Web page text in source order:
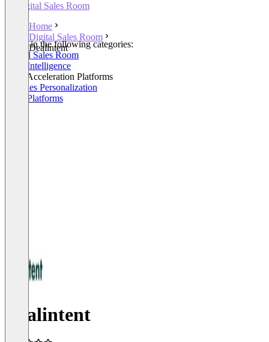
Digital Sales Room
Home
Digital Sales Room
Dealintent
Listed in the following categories:
Digital Sales Room
Sales Intelligence
Sales Acceleration Platforms
AI Sales Personalization
Sales Platforms
Dealintent